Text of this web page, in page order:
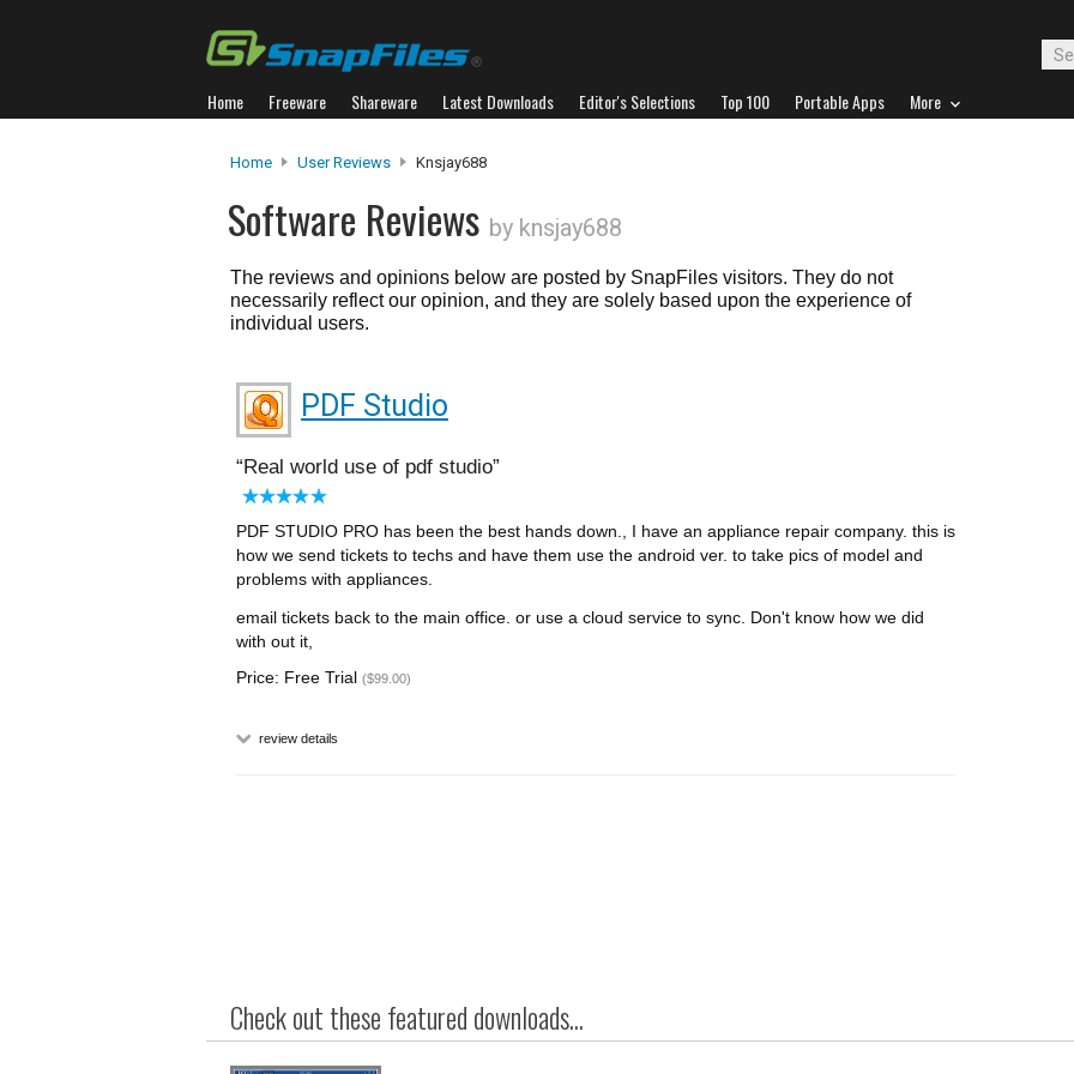
Home Freeware Shareware Latest Downloads Editor's Selections Top 100 Portable Apps More
Home User Reviews Knsjay688
Software Reviews by knsjay688
The reviews and opinions below are posted by SnapFiles visitors. They do not
necessarily reflect our opinion, and they are solely based upon the experience of
individual users.
PDF Studio
Real world use of pdf studio
PDF STUDIO PRO has been the best hands down., I have an appliance repair company. this is
how we send tickets to techs and have them use the android ver. to take pics of model and
problems with appliances.
email tickets back to the main office. or use a cloud service to sync. Don't know how we did
with out it,
Price: Free Trial ($99.00)
review details
Check out these featured downloads...